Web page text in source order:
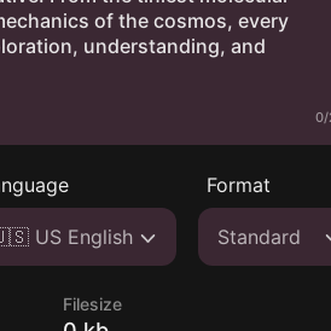
0/
US English
Format
Standard
Filesize